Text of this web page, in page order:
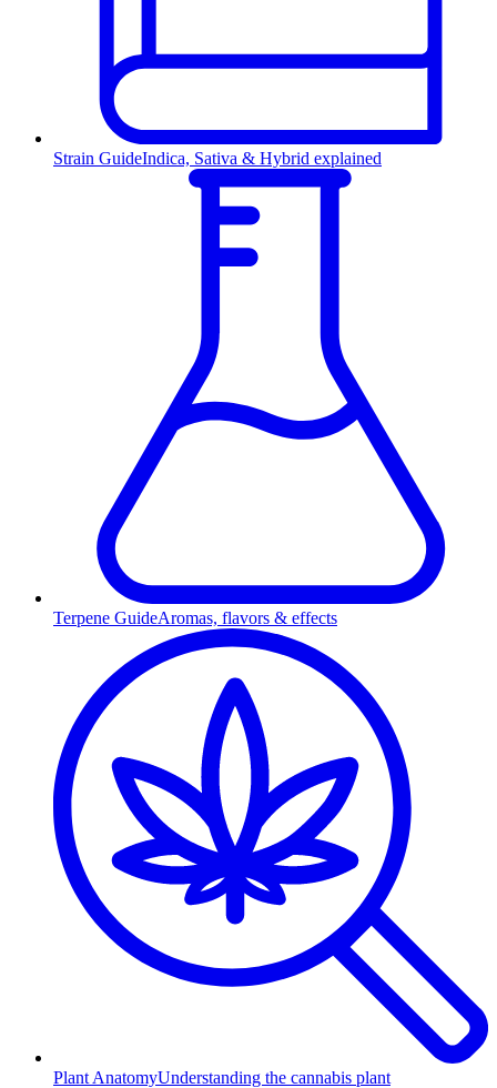
Strain GuideIndica, Sativa & Hybrid explained
Terpene GuideAromas, flavors & effects
Plant AnatomyUnderstanding the cannabis plant